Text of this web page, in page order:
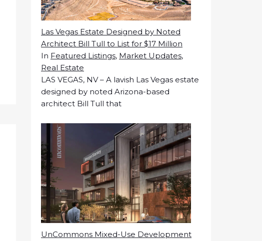
Las Vegas Estate Designed by Noted
Architect Bill Tull to List for $17 Million
In Featured Listings, Market Updates,
Real Estate
LAS VEGAS, NV – A lavish Las Vegas estate
designed by noted Arizona-based
architect Bill Tull that
UnCommons Mixed-Use Development